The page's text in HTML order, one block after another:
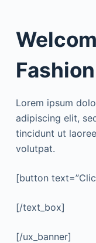
Lorem ipsum
adipiscing elit,
tincidunt ut
volutpat.
[button
[/text_box]
[/ux_banner]